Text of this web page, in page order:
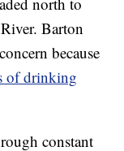
Barton
because
of drinking
constant